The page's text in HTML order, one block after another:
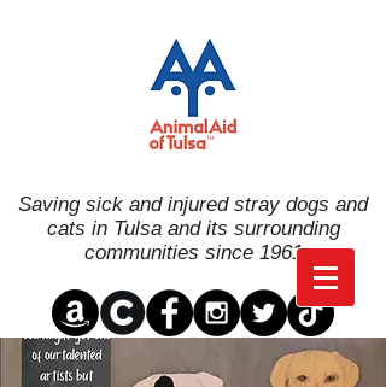
Saving sick and injured stray dogs and
cats in Tulsa and its surrounding
communities since 1961